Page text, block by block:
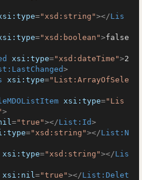
="xsd:string"></Lis
="xsd:boolean">false
xsi:type="xsd:dateTime">2
>
xsi:type="List:ArrayOfSele
xsi:type="Lis
>
="true"></List:Id>
="xsd:string"></List:N
xsi:type="xsd:string"></Lis
xsi:nil="true"></List:Delet